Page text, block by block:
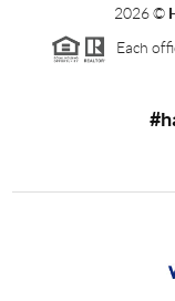
2026©
Each